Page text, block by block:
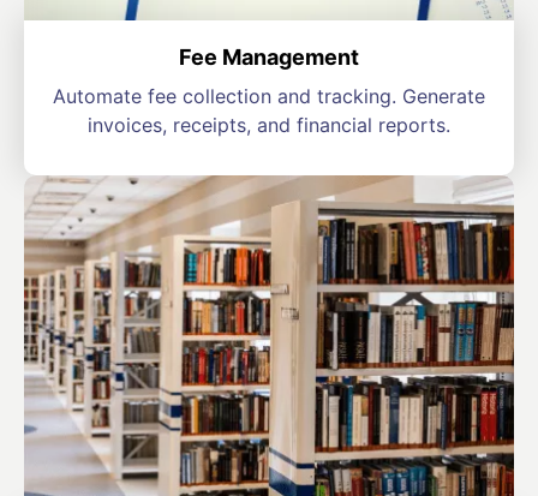
Fee Management
Automate fee collection and tracking. Generate
invoices, receipts, and financial reports.